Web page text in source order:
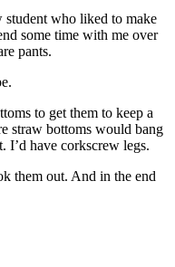
who liked to make
some time with me over
pants.
to get them to keep a
straw bottoms would bang
I’d have corkscrew legs.
them out. And in the end